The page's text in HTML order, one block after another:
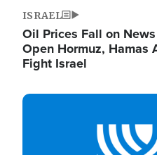
ISRAEL
Oil Prices Fall on
Open Hormuz, Hamas
Fight Israel
Image